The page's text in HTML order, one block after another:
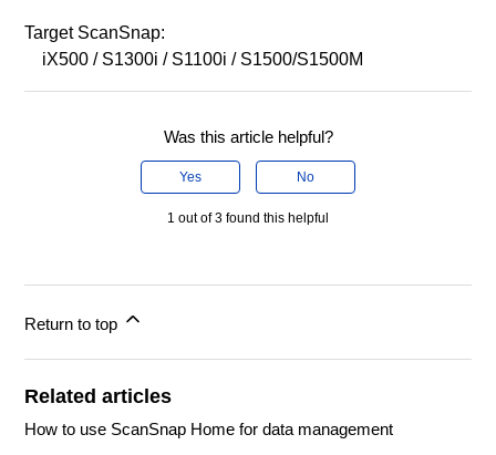
Target ScanSnap:
iX500 / S1300i / S1100i / S1500/S1500M
Was this article helpful?
Yes No
1 out of 3 found this helpful
Return to top
Related articles
How to use ScanSnap Home for data management